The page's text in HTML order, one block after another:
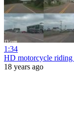
1:34
HD motorcycle riding
18 years ago